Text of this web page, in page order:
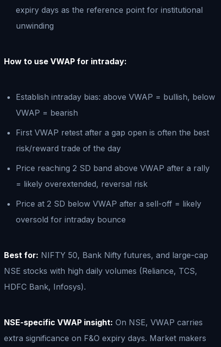
expiry days as the reference point for institutional
unwinding
How to use VWAP for intraday:
Establish intraday bias: above VWAP = bullish, below
VWAP = bearish
First VWAP retest after a gap open is often the best
risk/reward trade of the day
Price reaching 2 SD band above VWAP after a rally
= likely overextended, reversal risk
Price at 2 SD below VWAP after a sell-off = likely
oversold for intraday bounce
Best for: NIFTY 50, Bank Nifty futures, and large-cap
NSE stocks with high daily volumes (Reliance, TCS,
HDFC Bank, Infosys).
NSE-specific VWAP insight: On NSE, VWAP carries
extra significance on F&O expiry days. Market makers